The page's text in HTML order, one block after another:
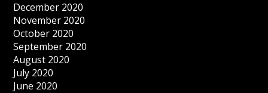
December 2020
November 2020
October 2020
September 2020
August 2020
July 2020
June 2020